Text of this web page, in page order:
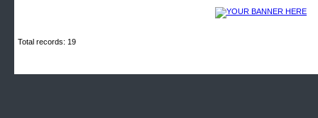
Total records: 19